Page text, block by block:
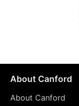
About Canford
About Canford